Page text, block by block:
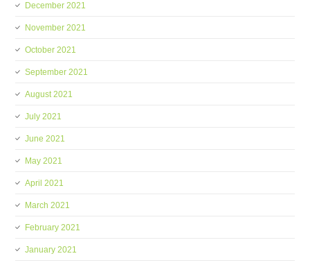
December 2021
November 2021
October 2021
September 2021
August 2021
July 2021
June 2021
May 2021
April 2021
March 2021
February 2021
January 2021